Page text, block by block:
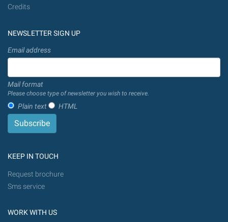
Credits
NEWSLETTER SIGN UP
Email address
Mail format
Please choose type of newsletter you wish to receive.
Plain text HTML
KEEP IN TOUCH
Request brochure
Sms service
WORK WITH US